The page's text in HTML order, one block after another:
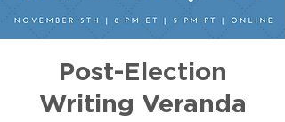
Post-Election
Writing Veranda